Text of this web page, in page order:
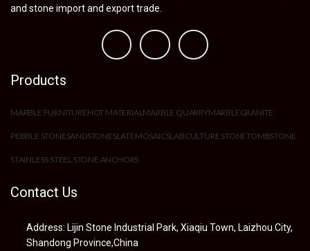
and stone import and export trade.
Products
MARBLE FURNITUREHOT MATERIALMARBLE QUARRYMARBLEGRANITE
PEBBLE STONESANDSTONESLATEMOSAICSLABCULTURE STONETOMBSTONE
STAINLESS STEEL STONE ANCHORS
Contact Us
Address: Lijin Stone Industrial Park, Xiaqiu Town, Laizhou City,
Shandong Province,China